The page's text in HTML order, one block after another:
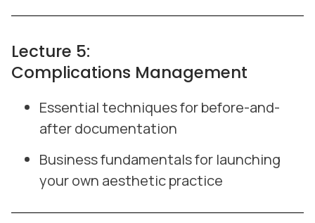
Lecture 5:
Complications Management
Essential techniques for before-and-
after documentation
Business fundamentals for launching
your own aesthetic practice